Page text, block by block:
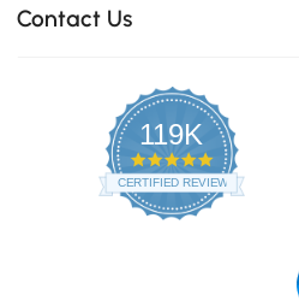
Contact Us
119K
4.8
star
rating
CERTIFIED REVIEWS